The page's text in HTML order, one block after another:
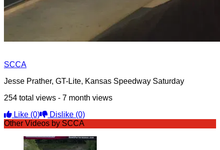
SCCA
Jesse Prather, GT-Lite, Kansas Speedway Saturday
254 total views - 7 month views
Like (0) Dislike (0)
Other Videos by SCCA